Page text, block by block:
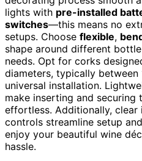
lights with pre-installed
switches—this means no
setups. Choose flexible,
shape around different
needs. Opt for corks
diameters, typically
universal installation.
make inserting and securing
effortless. Additionally, clear
controls streamline setup
enjoy your beautiful wine
hassle.